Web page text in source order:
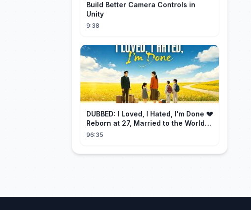
Build Better Camera Controls in
Unity
9:38
DUBBED: I Loved, I Hated, I'm Done 💔
Reborn at 27, Married to the World's
Richest Man【霁月别去再无归】
96:35